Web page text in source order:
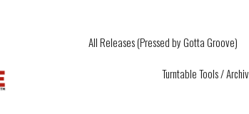
All Releases (Pressed by Gotta Groove)
Turntable Tools /